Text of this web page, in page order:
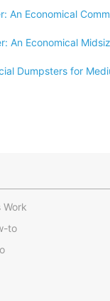
An Economical
An Economical
Dumpsters for
Work
to